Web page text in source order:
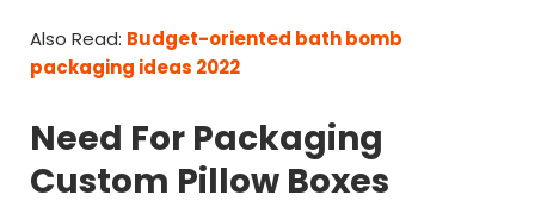
Also Read: Budget-oriented bath bomb
packaging ideas 2022
Need For Packaging
Custom Pillow Boxes